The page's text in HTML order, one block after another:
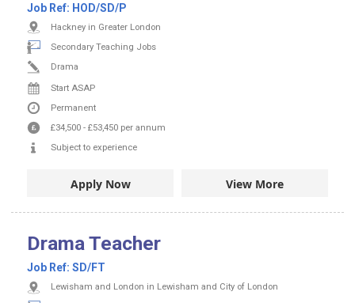
Job Ref: HOD/SD/P
Hackney in Greater London
Secondary Teaching Jobs
Drama
Start ASAP
Permanent
£34,500 - £53,450 per annum
Subject to experience
Apply Now View More
Drama Teacher
Job Ref: SD/FT
Lewisham and London in Lewisham and City of London